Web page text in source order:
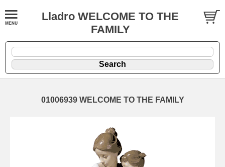
Lladro WELCOME TO THE
FAMILY
01006939 WELCOME TO THE FAMILY